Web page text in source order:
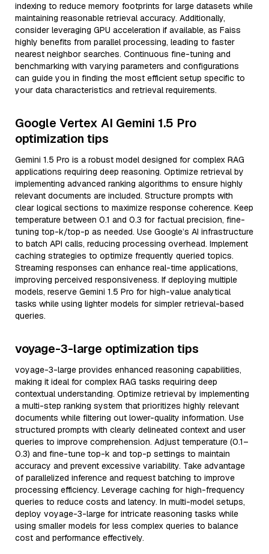
indexing to reduce memory footprints for large datasets while
maintaining reasonable retrieval accuracy. Additionally,
consider leveraging GPU acceleration if available, as Faiss
highly benefits from parallel processing, leading to faster
nearest neighbor searches. Continuous fine-tuning and
benchmarking with varying parameters and configurations
can guide you in finding the most efficient setup specific to
your data characteristics and retrieval requirements.
Google Vertex AI Gemini 1.5 Pro
optimization tips
Gemini 1.5 Pro is a robust model designed for complex RAG
applications requiring deep reasoning. Optimize retrieval by
implementing advanced ranking algorithms to ensure highly
relevant documents are included. Structure prompts with
clear logical sections to maximize response coherence. Keep
temperature between 0.1 and 0.3 for factual precision, fine-
tuning top-k/top-p as needed. Use Google’s AI infrastructure
to batch API calls, reducing processing overhead. Implement
caching strategies to optimize frequently queried topics.
Streaming responses can enhance real-time applications,
improving perceived responsiveness. If deploying multiple
models, reserve Gemini 1.5 Pro for high-value analytical
tasks while using lighter models for simpler retrieval-based
queries.
voyage-3-large optimization tips
voyage-3-large provides enhanced reasoning capabilities,
making it ideal for complex RAG tasks requiring deep
contextual understanding. Optimize retrieval by implementing
a multi-step ranking system that prioritizes highly relevant
documents while filtering out lower-quality information. Use
structured prompts with clearly delineated context and user
queries to improve comprehension. Adjust temperature (0.1–
0.3) and fine-tune top-k and top-p settings to maintain
accuracy and prevent excessive variability. Take advantage
of parallelized inference and request batching to improve
processing efficiency. Leverage caching for high-frequency
queries to reduce costs and latency. In multi-model setups,
deploy voyage-3-large for intricate reasoning tasks while
using smaller models for less complex queries to balance
cost and performance effectively.